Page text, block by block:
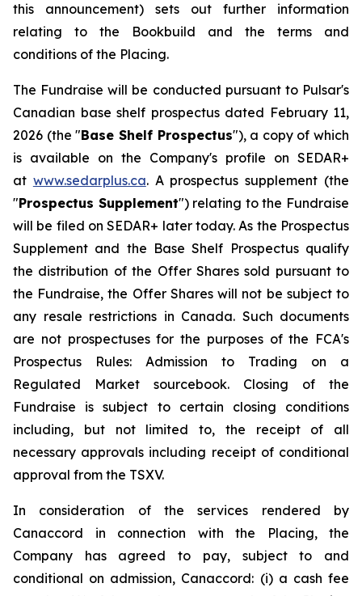
this announcement) sets out further information
relating to the Bookbuild and the terms and
conditions of the Placing.
The Fundraise will be conducted pursuant to Pulsar's
Canadian base shelf prospectus dated February 11,
2026 (the "Base Shelf Prospectus"), a copy of which
is available on the Company's profile on SEDAR+
at www.sedarplus.ca. A prospectus supplement (the
"Prospectus Supplement") relating to the Fundraise
will be filed on SEDAR+ later today. As the Prospectus
Supplement and the Base Shelf Prospectus qualify
the distribution of the Offer Shares sold pursuant to
the Fundraise, the Offer Shares will not be subject to
any resale restrictions in Canada. Such documents
are not prospectuses for the purposes of the FCA's
Prospectus Rules: Admission to Trading on a
Regulated Market sourcebook. Closing of the
Fundraise is subject to certain closing conditions
including, but not limited to, the receipt of all
necessary approvals including receipt of conditional
approval from the TSXV.
In consideration of the services rendered by
Canaccord in connection with the Placing, the
Company has agreed to pay, subject to and
conditional on admission, Canaccord: (i) a cash fee